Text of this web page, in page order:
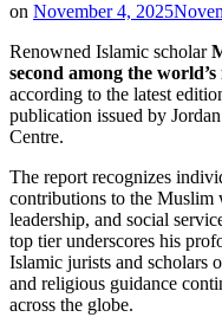
on November 4, 2025
Renowned Islamic scholar
second among the
according to the latest
publication issued by
Centre.
The report recognizes
contributions to the Muslim
leadership, and social
top tier underscores his
Islamic jurists and scholars
and religious guidance
across the globe.